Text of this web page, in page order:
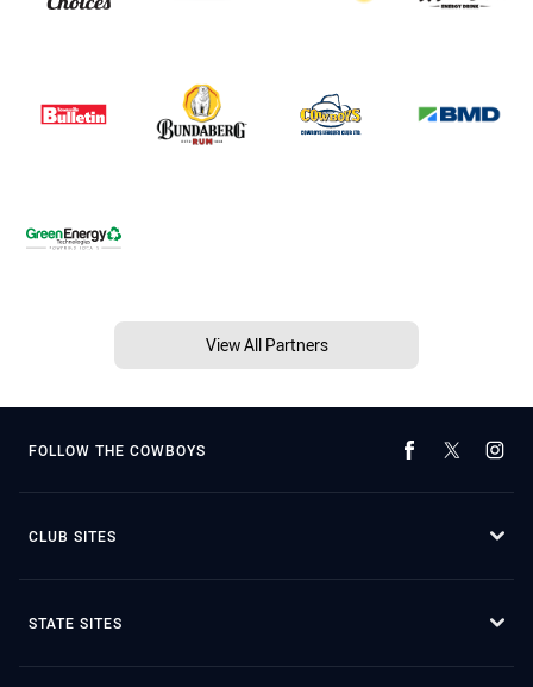
View All Partners
FOLLOW THE COWBOYS
CLUB SITES
STATE SITES